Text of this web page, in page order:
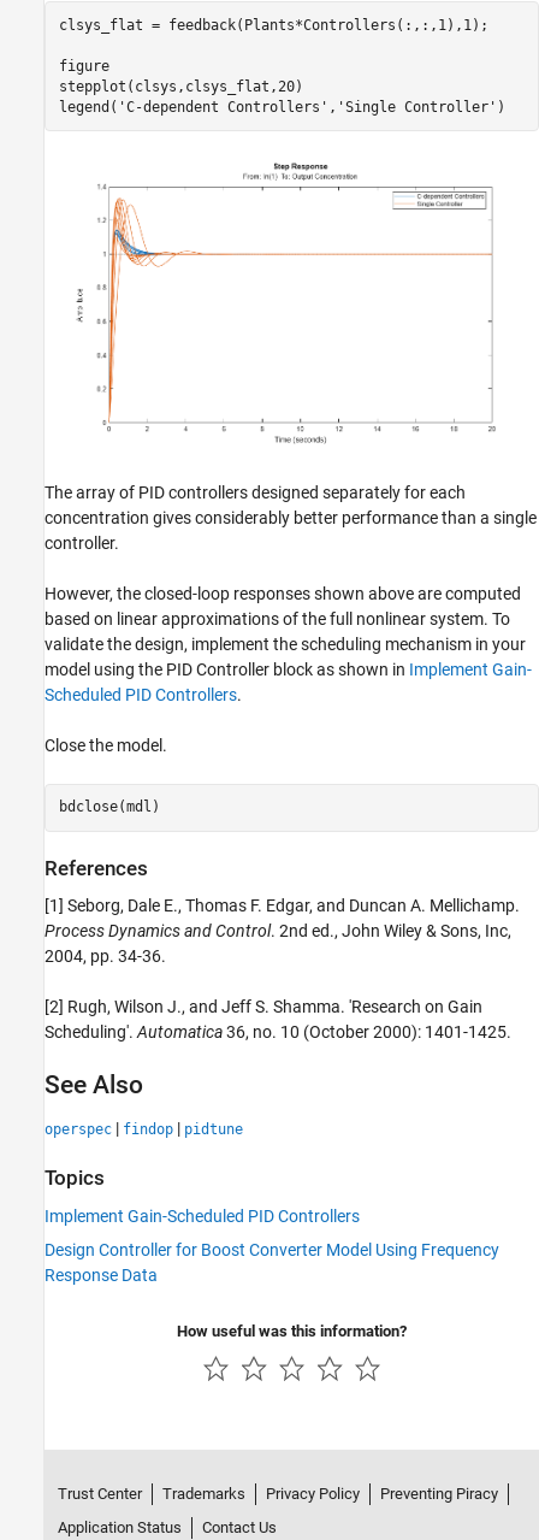
clsys_flat = feedback(Plants*Controllers(:,:,1),1);
figure
stepplot(clsys,clsys_flat,20)
legend( 'C-dependent Controllers' , 'Single Controller'
The array of PID controllers designed separately for each
concentration gives considerably better performance than a single
controller.
However, the closed-loop responses shown above are computed
based on linear approximations of the full nonlinear system. To
validate the design, implement the scheduling mechanism in your
model using the PID Controller block as shown in Implement Gain-
Scheduled PID Controllers.
Close the model.
References
[1] Seborg, Dale E., Thomas F. Edgar, and Duncan A. Mellichamp.
Process Dynamics and Control. 2nd ed., John Wiley & Sons, Inc,
2004, pp. 34-36.
[2] Rugh, Wilson J., and Jeff S. Shamma. 'Research on Gain
Scheduling'. Automatica36, no. 10 (October 2000): 1401-1425.
See Also
operspec | findop | pidtune
Topics
Implement Gain-Scheduled PID Controllers
Design Controller for Boost Converter Model Using Frequency
Response Data
How useful was this information?
Trust Center Trademarks Privacy Policy
Preventing Piracy
Application Status
Contact Us